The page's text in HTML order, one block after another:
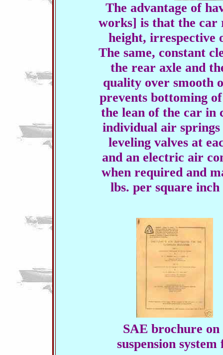
The advantage of
works] is that the car
height, irrespective
The same, constant
the rear axle and
quality over smooth
prevents bottoming
the lean of the car in
individual air springs
leveling valves at
and an electric air
when required and
lbs. per square
SAE brochure
suspension